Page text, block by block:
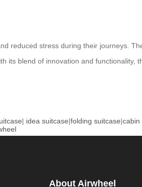
reduced stress during their journeys.
its blend of innovation and functionality,
| idea suitcase|folding suitcase|cabin
About Airwheel